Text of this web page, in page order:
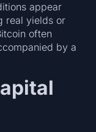
appear
real yields or
often
by a